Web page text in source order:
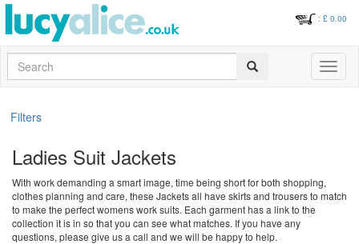
: £ 0.00
Search
Toggle
Filters
Ladies Suit Jackets
With work demanding a smart image, time being short for both shopping,
clothes planning and care, these Jackets all have skirts and trousers to match
to make the perfect womens work suits. Each garment has a link to the
collection it is in so that you can see what matches. If you have any
questions, please give us a call and we will be happy to help.